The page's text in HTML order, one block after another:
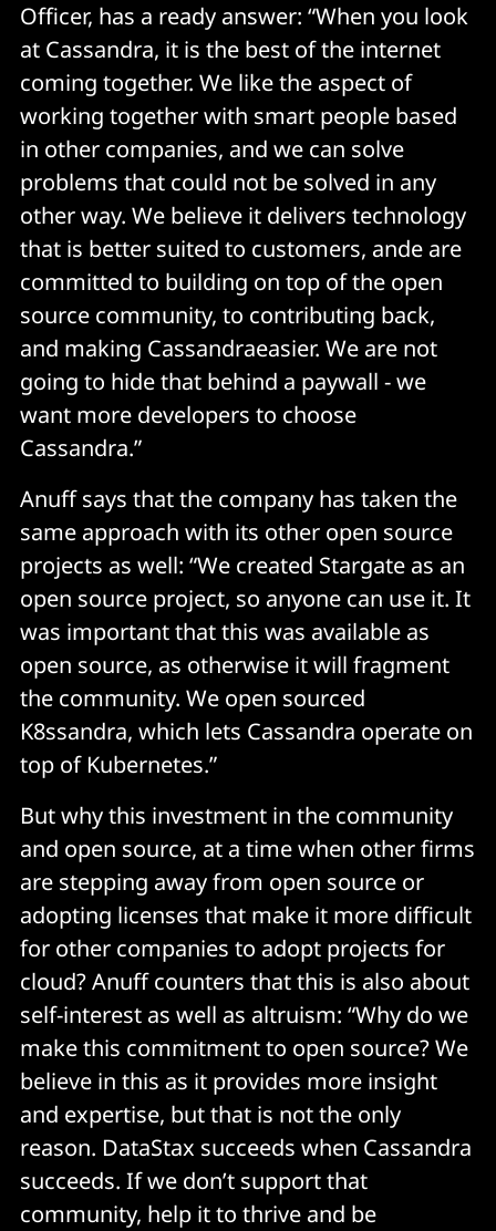
Officer, has a ready answer: “When you look
at Cassandra, it is the best of the internet
coming together. We like the aspect of
working together with smart people based
in other companies, and we can solve
problems that could not be solved in any
other way. We believe it delivers technology
that is better suited to customers, ande are
committed to building on top of the open
source community, to contributing back,
and making Cassandraeasier. We are not
going to hide that behind a paywall - we
want more developers to choose
Cassandra.”
Anuff says that the company has taken the
same approach with its other open source
projects as well: “We created Stargate as an
open source project, so anyone can use it. It
was important that this was available as
open source, as otherwise it will fragment
the community. We open sourced
K8ssandra, which lets Cassandra operate on
top of Kubernetes.”
But why this investment in the community
and open source, at a time when other firms
are stepping away from open source or
adopting licenses that make it more difficult
for other companies to adopt projects for
cloud? Anuff counters that this is also about
self-interest as well as altruism: “Why do we
make this commitment to open source? We
believe in this as it provides more insight
and expertise, but that is not the only
reason. DataStax succeeds when Cassandra
succeeds. If we don’t support that
community, help it to thrive and be